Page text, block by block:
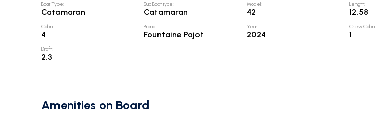
Boat Type:
Catamaran
Sub Boat type:
Catamaran
Model:
42
Length:
12.58
Cabin:
4
Brand:
Fountaine Pajot
Year:
2024
Crew Cabin:
1
Draft:
2.3
Amenities on Board